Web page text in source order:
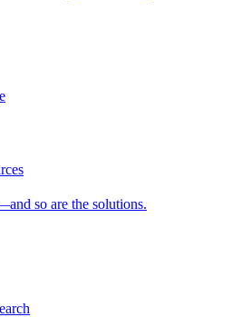
so are the solutions.